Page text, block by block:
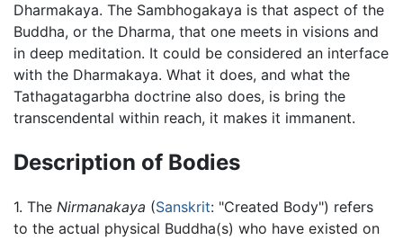
Dharmakaya. The Sambhogakaya is that aspect of the
Buddha, or the Dharma, that one meets in visions and
in deep meditation. It could be considered an interface
with the Dharmakaya. What it does, and what the
Tathagatagarbha doctrine also does, is bring the
transcendental within reach, it makes it immanent.
Description of Bodies
1. The Nirmanakaya (Sanskrit: "Created Body") refers
to the actual physical Buddha(s) who have existed on